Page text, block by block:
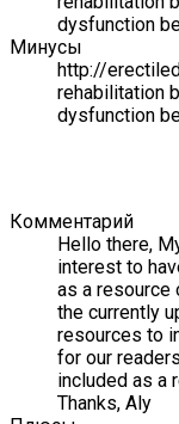
dysfunction
Минусы
http://
rehabilitation
dysfunction
Комментарий
Hello there,
interest to
as a resource
the currently
resources to
for our
included as a
Thanks, Aly